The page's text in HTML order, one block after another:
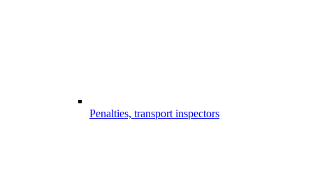
Penalties, transport inspectors